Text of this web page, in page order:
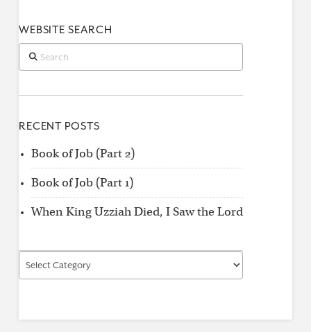
WEBSITE SEARCH
Search
RECENT POSTS
Book of Job (Part 2)
Book of Job (Part 1)
When King Uzziah Died, I Saw the Lord
Find
by